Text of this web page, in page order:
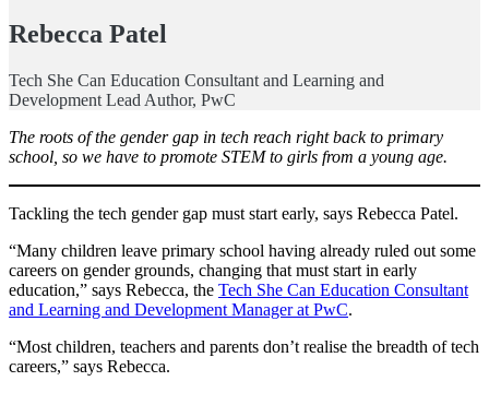
Rebecca Patel
Tech She Can Education Consultant and Learning and
Development Lead Author, PwC
The roots of the gender gap in tech reach right back to primary
school, so we have to promote STEM to girls from a young age.
Tackling the tech gender gap must start early, says Rebecca Patel.
“Many children leave primary school having already ruled out some
careers on gender grounds, changing that must start in early
education,” says Rebecca, the Tech She Can Education Consultant
and Learning and Development Manager at PwC.
“Most children, teachers and parents don’t realise the breadth of tech
careers,” says Rebecca.